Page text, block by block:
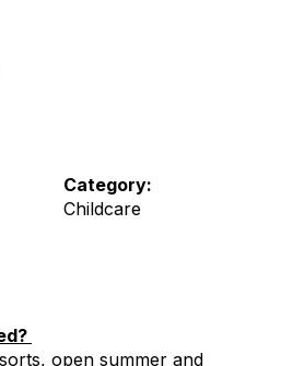
Category
Childcare
open summer and